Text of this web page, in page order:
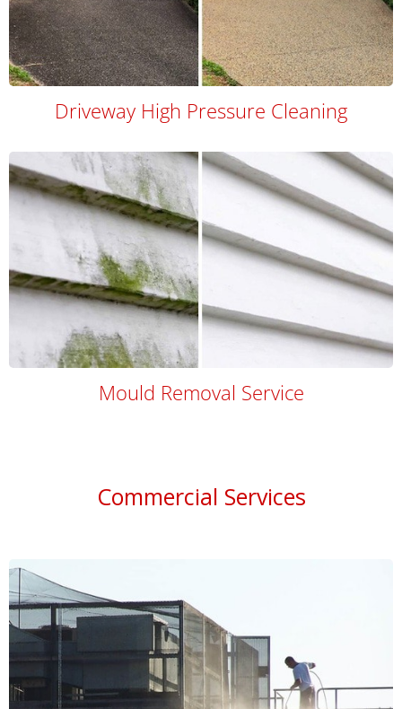
Driveway High Pressure Cleaning
Mould Removal Service
Commercial Services